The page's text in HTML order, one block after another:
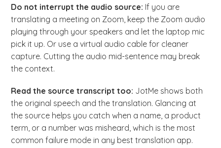
Do not interrupt the audio source: If you are
translating a meeting on Zoom, keep the Zoom audio
playing through your speakers and let the laptop mic
pick it up. Or use a virtual audio cable for cleaner
capture. Cutting the audio mid-sentence may break
the context.
Read the source transcript too: JotMe shows both
the original speech and the translation. Glancing at
the source helps you catch when a name, a product
term, or a number was misheard, which is the most
common failure mode in any best translation app.